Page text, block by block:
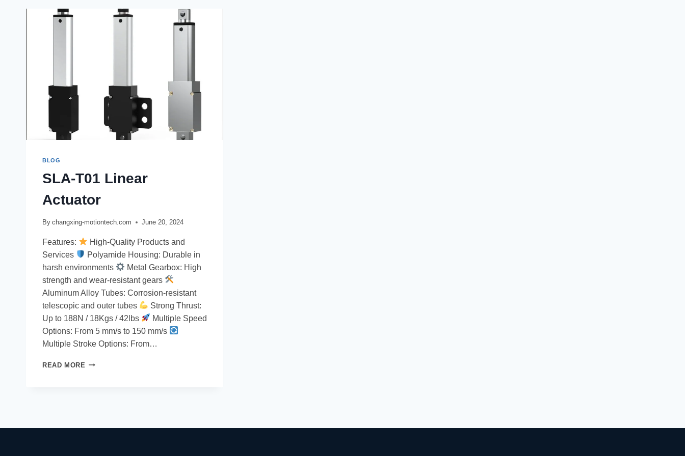
BLOG
SLA-T01 Linear
Actuator
By changxing-motiontech.com June 20, 2024
Features:
High-Quality Products and
Services
Polyamide Housing: Durable in
harsh environments
Metal Gearbox: High
strength and wear-resistant gears
Aluminum Alloy Tubes: Corrosion-resistant
telescopic and outer tubes
Strong Thrust:
Up to 188N / 18Kgs / 42lbs
Multiple Speed
Options: From 5 mm/s to 150 mm/s
Multiple Stroke Options: From…
READ MORE